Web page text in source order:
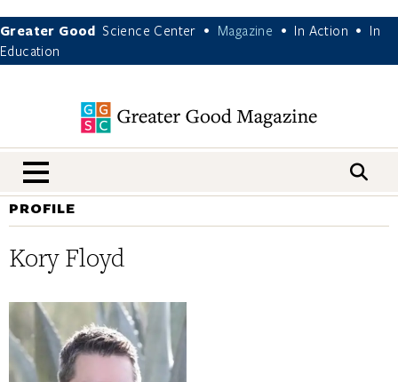
Greater Good Science Center • Magazine • In Action •
In
Education
nav menu
PROFILE
Kory Floyd